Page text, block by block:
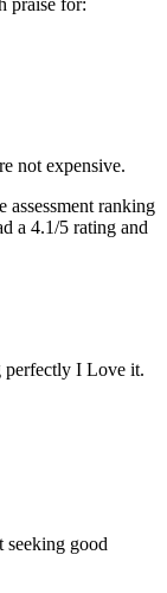
praise for:
not expensive.
assessment ranking
a 4.1/5 rating and
perfectly I Love it.
seeking good